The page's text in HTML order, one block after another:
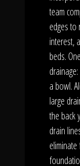
team
edges to
interest,
beds.
a bowl.
large
the back
drain